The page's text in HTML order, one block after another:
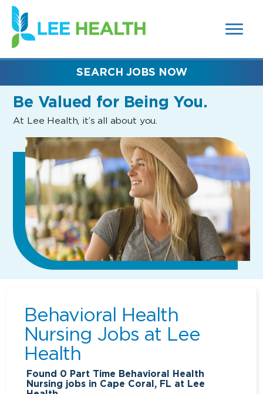
SEARCH
FIELDS)
(link
opens
in
new
Be Valued for Being You.
At Lee Health, it’s all about you.
SEARCH JOBS NOW
Behavioral Health
Nursing Jobs at Lee
Health
Found 0 Part Time Behavioral Health
Nursing jobs in Cape Coral, FL at Lee